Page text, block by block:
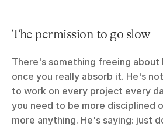
The permission to go slow
There's something freeing
once you really absorb it. He's
to work on every project every
you need to be more disciplined
more anything. He's saying: just